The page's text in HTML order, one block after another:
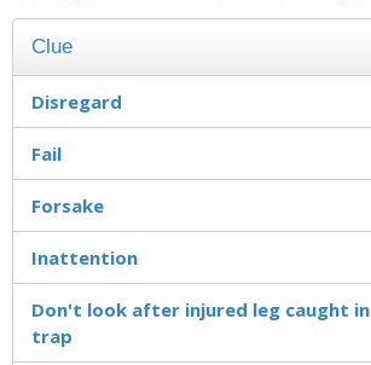
Clue
Disregard
Fail
Forsake
Inattention
Don't look after injured leg caught in
trap